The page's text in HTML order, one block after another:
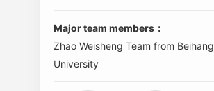
Major team members：
Zhao Weisheng Team from Beihang
University